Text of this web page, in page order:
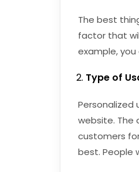
The best
factor that
example,
Type of
Personalized
website. The
customers
best. People